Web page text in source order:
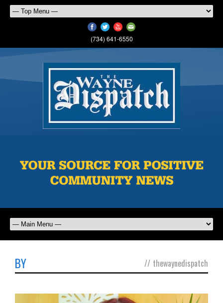
(734) 641-6550
BY // thewaynedispatch